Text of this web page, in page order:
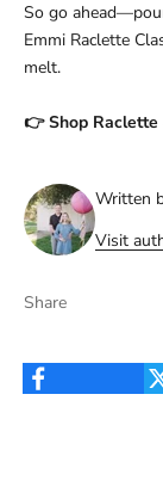
So go
Emmi Raclette
melt.
👉Shop
Written
Visit
Share